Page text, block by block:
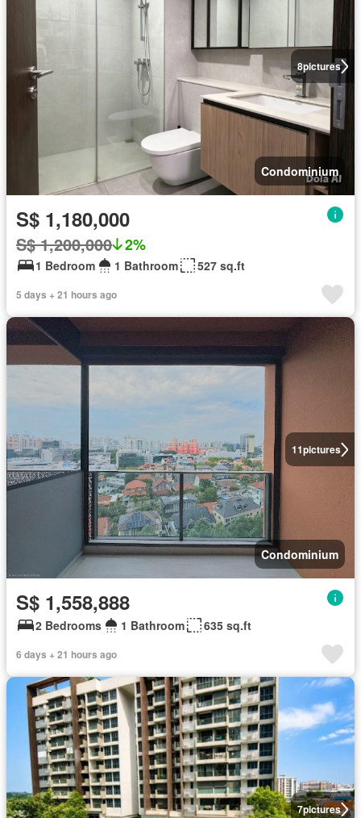
8pictures
Condominium
S$ 1,180,000
S$ 1,200,000 2%
1 Bedroom 1 Bathroom 527 sq.ft
5 days + 21 hours ago
11pictures
Condominium
S$ 1,558,888
2 Bedrooms 1 Bathroom 635 sq.ft
6 days + 21 hours ago
7pictures